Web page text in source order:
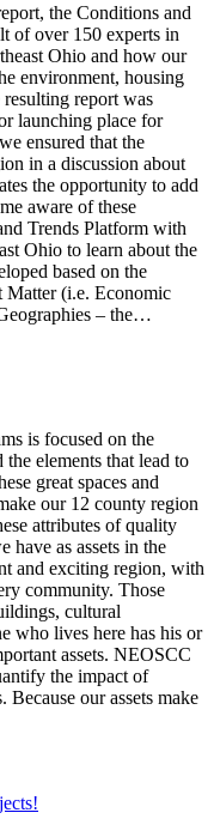
the Conditions and
of over 150 experts in
Ohio and how our
environment, housing
report was
launching place for
ensured that the
in a discussion about
the opportunity to add
aware of these
Trends Platform with
Ohio to learn about the
based on the
Matter (i.e. Economic
– the…
is focused on the
elements that lead to
great spaces and
our 12 county region
attributes of quality
have as assets in the
and exciting region, with
community. Those
cultural
who lives here has his or
assets. NEOSCC
the impact of
Because our assets make